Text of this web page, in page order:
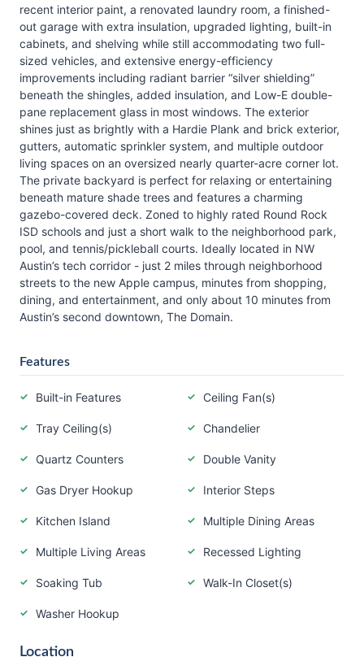
recent interior paint, a renovated laundry room, a finished-
out garage with extra insulation, upgraded lighting, built-in
cabinets, and shelving while still accommodating two full-
sized vehicles, and extensive energy-efficiency
improvements including radiant barrier “silver shielding”
beneath the shingles, added insulation, and Low-E double-
pane replacement glass in most windows. The exterior
shines just as brightly with a Hardie Plank and brick exterior,
gutters, automatic sprinkler system, and multiple outdoor
living spaces on an oversized nearly quarter-acre corner lot.
The private backyard is perfect for relaxing or entertaining
beneath mature shade trees and features a charming
gazebo-covered deck. Zoned to highly rated Round Rock
ISD schools and just a short walk to the neighborhood park,
pool, and tennis/pickleball courts. Ideally located in NW
Austin’s tech corridor - just 2 miles through neighborhood
streets to the new Apple campus, minutes from shopping,
dining, and entertainment, and only about 10 minutes from
Austin’s second downtown, The Domain.
Features
Built-in Features Ceiling Fan(s)
Tray Ceiling(s) Chandelier
Quartz Counters Double Vanity
Gas Dryer Hookup Interior Steps
Kitchen Island Multiple Dining Areas
Multiple Living Areas Recessed Lighting
Soaking Tub Walk-In Closet(s)
Washer Hookup
Location